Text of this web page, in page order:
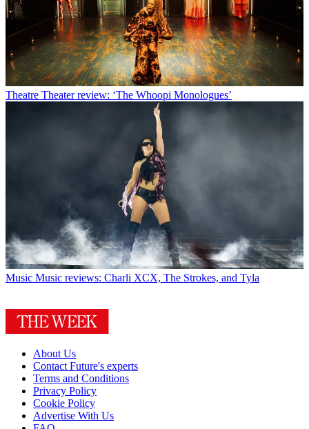
Theatre Theater review: ‘The Whoopi Monologues’
Music Music reviews: Charli XCX, The Strokes, and Tyla
About Us
Contact Future's experts
Terms and Conditions
Privacy Policy
Cookie Policy
Advertise With Us